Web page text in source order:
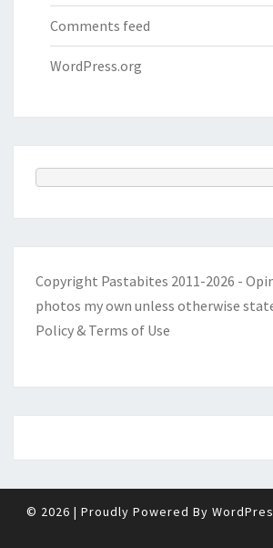
Comments feed
WordPress.org
Copyright Pastabites 2011-2026 -
photos my own unless otherwise
Policy & Terms of Use
© 2026 | Proudly Powered By